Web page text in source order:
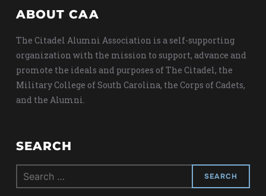
ABOUT CAA
The Citadel Alumni Association is a self-supporting
organization with the mission to support, advance and
promote the ideals and purposes of The Citadel, the
Military College of South Carolina, the Corps of Cadets,
and the Alumni.
SEARCH
Search
for: